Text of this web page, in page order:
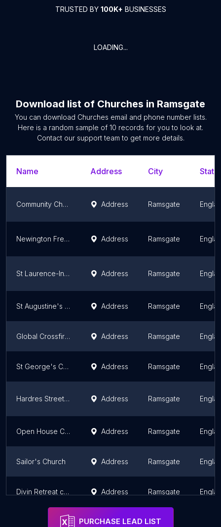
TRUSTED BY 100K+ BUSINESSES
LOADING...
Download list of Churches in Ramsgate
You can download Churches email and phone number lists.
Here is a random sample of 10 records for you to look at.
Contact our support team to get more details.
Name Address City
Community Church Ramsgate Address Ramsgate
Newington Free Church Address Ramsgate
St Laurence-In-Thanet Church, Ramsgate Address Ramsgate
St Augustine's Church Address Ramsgate
Global Crossfire Church Address Ramsgate
St George's Church Address Ramsgate
Hardres Street United Church Address Ramsgate
Open House Church (Gospel Hall) Address Ramsgate
Sailor's Church Address Ramsgate
Divin Retreat center Uk Address Ramsgate
PURCHASE LEAD LIST